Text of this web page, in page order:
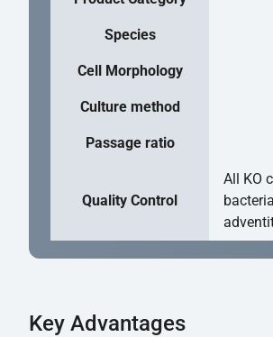
Species
Cell Morphology
Culture method
Passage ratio
Quality Control
All KO
Key Advantages